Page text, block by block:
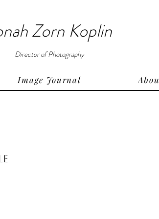
Zorn Koplin
Director of Photography
Image Journal